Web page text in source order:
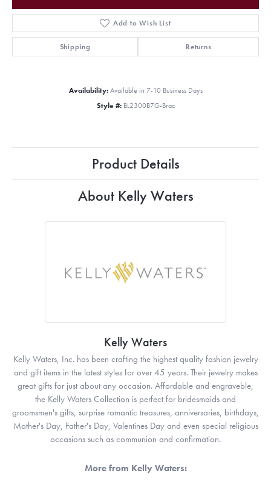
Add to Wish List
Shipping Returns
Availability: Available in 7-10 Business Days
Style #: BL2300B7G-Brac
Product Details
About Kelly Waters
Kelly Waters
Kelly Waters, Inc. has been crafting the highest quality fashion jewelry
and gift items in the latest styles for over 45 years. Their jewelry makes
great gifts for just about any occasion. Affordable and engraveble,
the Kelly Waters Collection is perfect for bridesmaids and
groomsmen's gifts, surprise romantic treasures, anniversaries, birthdays,
Mother's Day, Father's Day, Valentines Day and even special religious
occasions such as communion and confirmation.
More from Kelly Waters: